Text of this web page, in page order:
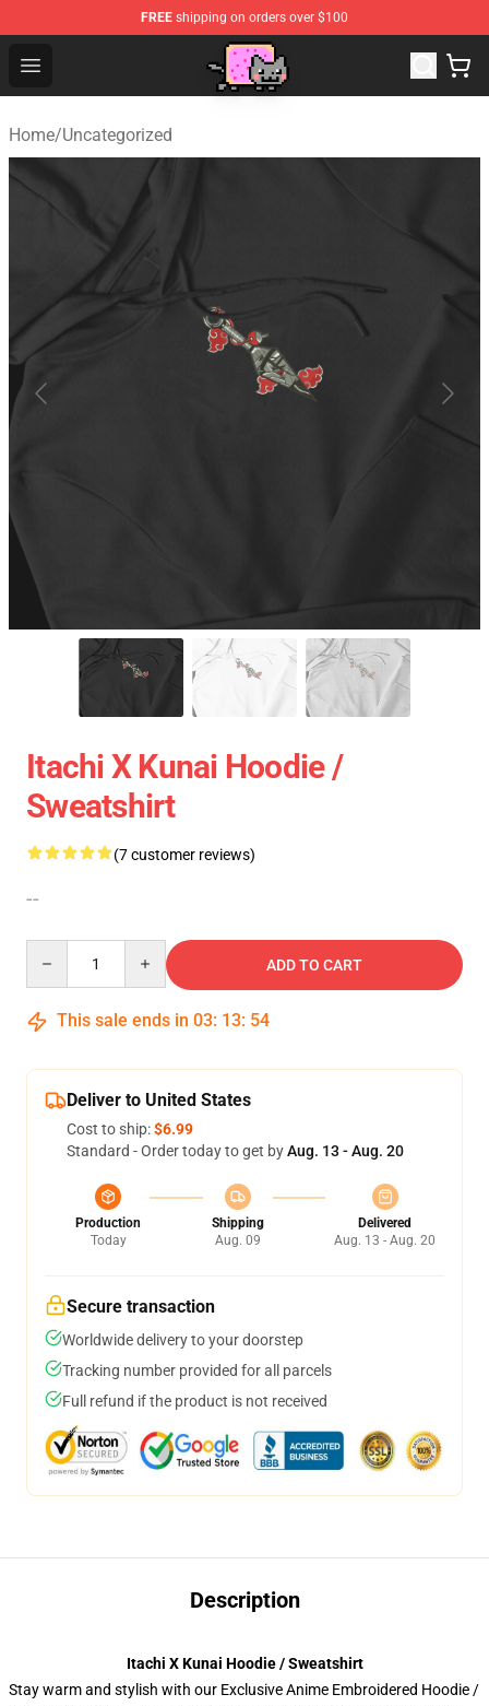
FREE shipping on orders over $100
Open menu
Home/Uncategorized
Itachi X Kunai Hoodie /
Sweatshirt
(7 customer reviews)
--
ADD TO CART
This sale ends in 03: 13: 53
Deliver to United States
Cost to ship:$6.99
Standard - Order today to get byAug. 13 - Aug. 20
Production
Today
Shipping
Aug. 09
Delivered
Aug. 13 - Aug. 20
Secure transaction
Worldwide delivery to your doorstep
Tracking number provided for all parcels
Full refund if the product is not received
Description
Itachi X Kunai Hoodie / Sweatshirt
Stay warm and stylish with our Exclusive Anime Embroidered Hoodie /